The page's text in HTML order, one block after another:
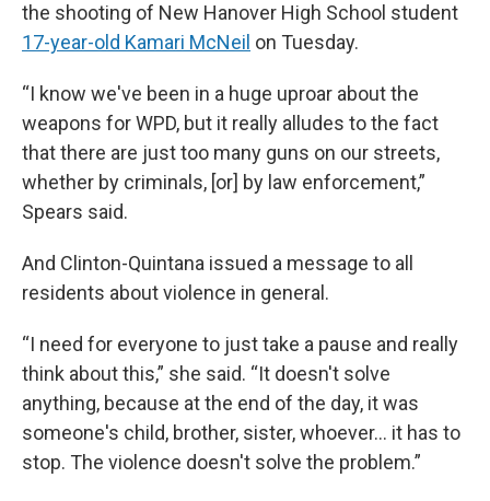
the shooting of New Hanover High School student
17-year-old Kamari McNeil on Tuesday.
“I know we've been in a huge uproar about the
weapons for WPD, but it really alludes to the fact
that there are just too many guns on our streets,
whether by criminals, [or] by law enforcement,”
Spears said.
And Clinton-Quintana issued a message to all
residents about violence in general.
“I need for everyone to just take a pause and really
think about this,” she said. “It doesn't solve
anything, because at the end of the day, it was
someone's child, brother, sister, whoever… it has to
stop. The violence doesn't solve the problem.”